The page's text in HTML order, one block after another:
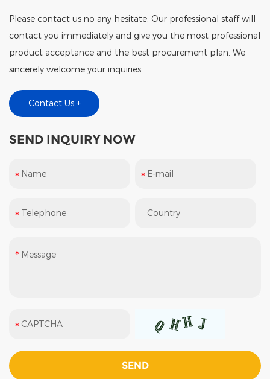
Please contact us no any hesitate. Our professional staff will
contact you immediately and give you the most professional
product acceptance and the best procurement plan. We
sincerely welcome your inquiries
Contact Us +
SEND INQUIRY NOW